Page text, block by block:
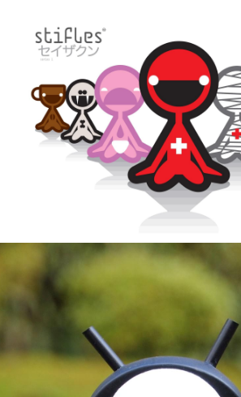
Header
About
Info
Stifles Series 1
Stifles Series 2
Buy
All Stifles by name